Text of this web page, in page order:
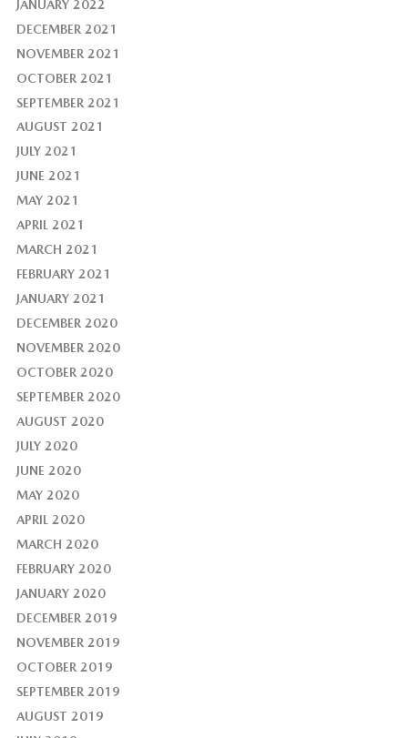
JANUARY 2022
DECEMBER 2021
NOVEMBER 2021
OCTOBER 2021
SEPTEMBER 2021
AUGUST 2021
JULY 2021
JUNE 2021
MAY 2021
APRIL 2021
MARCH 2021
FEBRUARY 2021
JANUARY 2021
DECEMBER 2020
NOVEMBER 2020
OCTOBER 2020
SEPTEMBER 2020
AUGUST 2020
JULY 2020
JUNE 2020
MAY 2020
APRIL 2020
MARCH 2020
FEBRUARY 2020
JANUARY 2020
DECEMBER 2019
NOVEMBER 2019
OCTOBER 2019
SEPTEMBER 2019
AUGUST 2019